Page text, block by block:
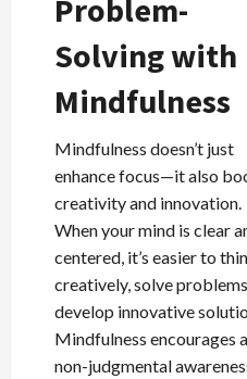
Problem-
Solving with
Mindfulness
Mindfulness doesn’t just
enhance focus—it also
creativity and innovation.
When your mind is clear
centered, it’s easier to
creatively, solve
develop innovative
Mindfulness encourages a
non-judgmental